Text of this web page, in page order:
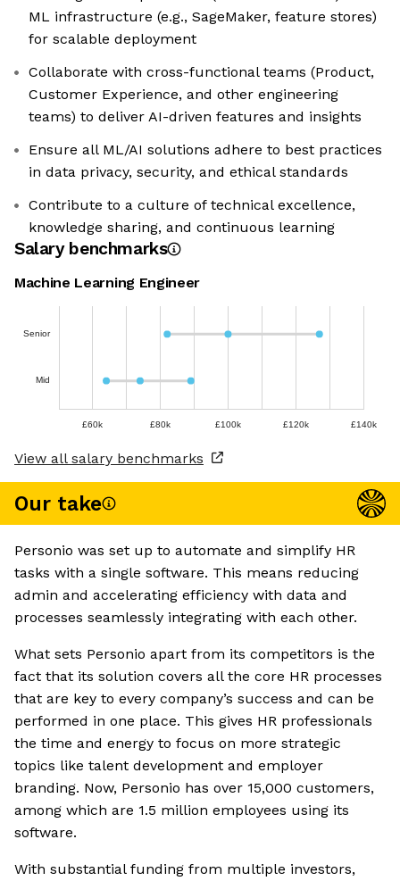
ML infrastructure (e.g., SageMaker, feature stores)
for scalable deployment
Collaborate with cross-functional teams (Product,
Customer Experience, and other engineering
teams) to deliver AI-driven features and insights
Ensure all ML/AI solutions adhere to best practices
in data privacy, security, and ethical standards
Contribute to a culture of technical excellence,
knowledge sharing, and continuous learning
Salary benchmarks
Machine Learning Engineer
Senior
Mid
£60k £80k £100k £120k £140k
View all salary benchmarks
Our take
Personio was set up to automate and simplify HR
tasks with a single software. This means reducing
admin and accelerating efficiency with data and
processes seamlessly integrating with each other.
What sets Personio apart from its competitors is the
fact that its solution covers all the core HR processes
that are key to every company’s success and can be
performed in one place. This gives HR professionals
the time and energy to focus on more strategic
topics like talent development and employer
branding. Now, Personio has over 15,000 customers,
among which are 1.5 million employees using its
software.
With substantial funding from multiple investors,